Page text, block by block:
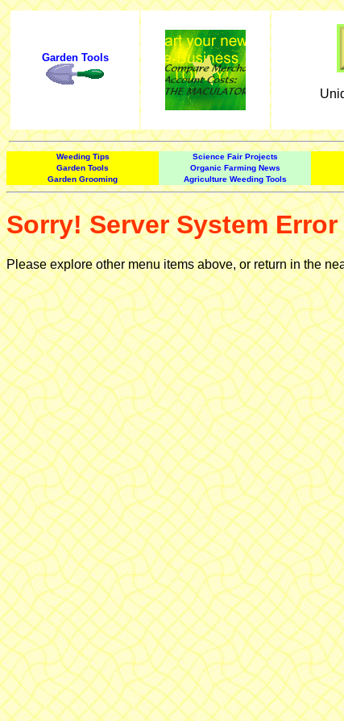
Garden Tools
Weeding Tips Science Fair Projects
Garden Tools
Organic Farming News
Garden Grooming
Agriculture Weeding Tools
Sorry! Server System
Please explore other menu items above, or return in the